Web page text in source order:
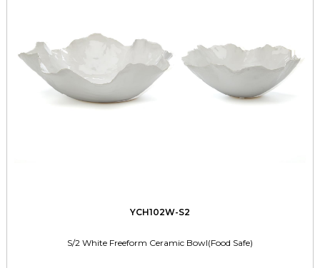
YCH102W-S2
S/2 White Freeform Ceramic Bowl(Food Safe)